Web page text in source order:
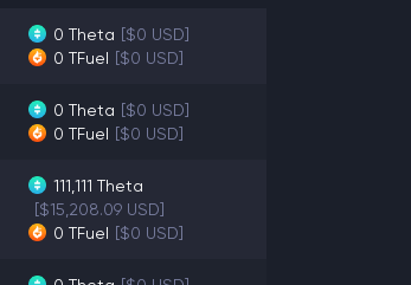
0 Theta [$0 USD]
0 TFuel [$0 USD]
0 Theta [$0 USD]
0 TFuel [$0 USD]
111,111 Theta
[$15,208.09 USD]
0 TFuel [$0 USD]